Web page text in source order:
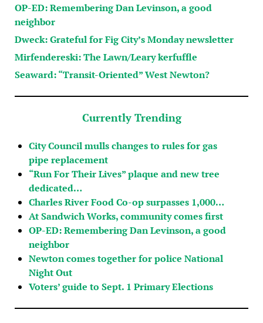
OP-ED: Remembering Dan Levinson, a good
neighbor
Dweck: Grateful for Fig City’s Monday newsletter
Mirfendereski: The Lawn/Leary kerfuffle
Seaward: “Transit-Oriented” West Newton?
Currently Trending
City Council mulls changes to rules for gas
pipe replacement
“Run For Their Lives” plaque and new tree
dedicated…
Charles River Food Co-op surpasses 1,000…
At Sandwich Works, community comes first
OP-ED: Remembering Dan Levinson, a good
neighbor
Newton comes together for police National
Night Out
Voters’ guide to Sept. 1 Primary Elections